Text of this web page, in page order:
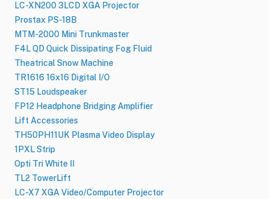
LC-XN200 3LCD XGA Projector
Prostax PS-18B
MTM-2000 Mini Trunkmaster
F4L QD Quick Dissipating Fog Fluid
Theatrical Snow Machine
TR1616 16x16 Digital I/O
ST15 Loudspeaker
FP12 Headphone Bridging Amplifier
Lift Accessories
TH50PH11UK Plasma Video Display
1PXL Strip
Opti Tri White II
TL2 TowerLift
LC-X7 XGA Video/Computer Projector